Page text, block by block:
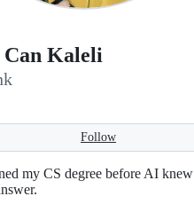
Kaleli
Follow
my CS degree before AI knew